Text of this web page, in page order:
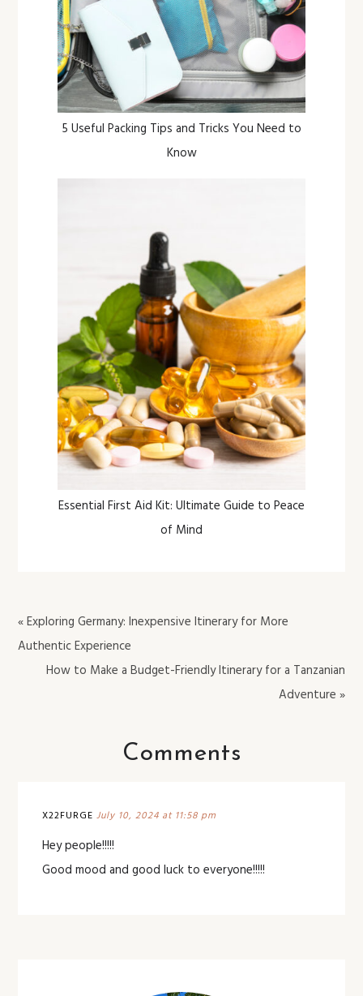
5 Useful Packing Tips and Tricks You Need to
Know
Essential First Aid Kit: Ultimate Guide to Peace
of Mind
« Exploring Germany: Inexpensive Itinerary for More
Authentic Experience
How to Make a Budget-Friendly Itinerary for a Tanzanian
Adventure »
Comments
X22FURGE July 10, 2024 at 11:58 pm
Hey people!!!!!
Good mood and good luck to everyone!!!!!